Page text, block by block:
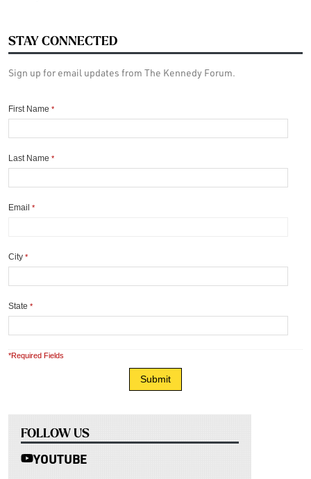
STAY CONNECTED
Sign up for email updates from The Kennedy Forum.
First Name *
Last Name *
Email *
City *
State *
*Required Fields
FOLLOW US
YOUTUBE